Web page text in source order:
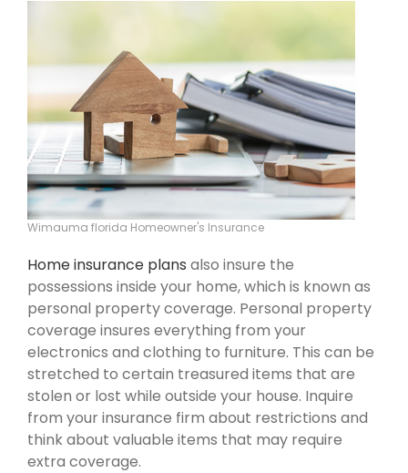
Wimauma florida Homeowner's Insurance
Home insurance plans also insure the
possessions inside your home, which is known as
personal property coverage. Personal property
coverage insures everything from your
electronics and clothing to furniture. This can be
stretched to certain treasured items that are
stolen or lost while outside your house. Inquire
from your insurance firm about restrictions and
think about valuable items that may require
extra coverage.